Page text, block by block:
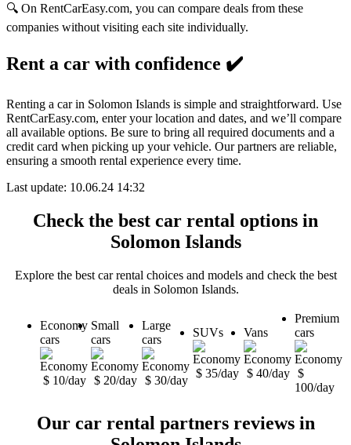
🔍 On RentCarEasy.com, you can compare deals from these
companies without visiting each site individually.
Rent a car with confidence ✔️
Renting a car in Solomon Islands is simple and straightforward. Use
RentCarEasy.com, enter your location and dates, and we’ll compare
all available options. Be sure to bring all required documents and a
credit card when picking up your vehicle. Our partners are reliable,
ensuring a smooth rental experience every time.
Last update: 10.06.24 14:32
Check the best car rental options in
Solomon Islands
Explore the best car rental choices and models and check the best
deals in Solomon Islands.
Economy
cars
$ 10/day
Small
cars
$ 20/day
Large
cars
$ 30/day
SUVs
$ 35/day
Vans
$ 40/day
Premium
cars
$
100/day
Our car rental partners reviews in